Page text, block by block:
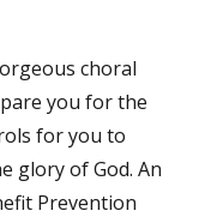
choral
you for the
for you to
glory of God. An
Prevention